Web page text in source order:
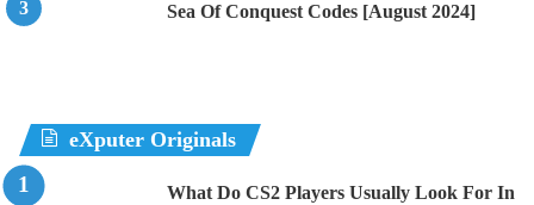
Sea Of Conquest Codes [August 2024]
eXputer Originals
What Do CS2 Players Usually Look For In